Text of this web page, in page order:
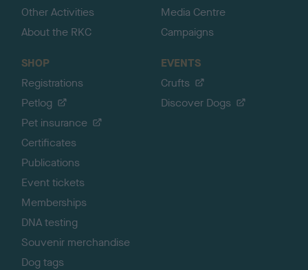
Other Activities
About the RKC
Media Centre
Campaigns
SHOP
Registrations
Petlog
Pet insurance
Certificates
Publications
Event tickets
Memberships
DNA testing
Souvenir merchandise
Dog tags
EVENTS
Crufts
Discover Dogs